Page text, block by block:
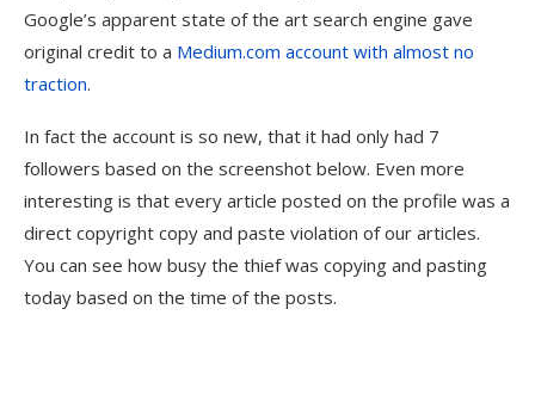
Google’s apparent state of the art search engine gave
original credit to a Medium.com account with almost no
traction.
In fact the account is so new, that it had only had 7
followers based on the screenshot below. Even more
interesting is that every article posted on the profile was a
direct copyright copy and paste violation of our articles.
You can see how busy the thief was copying and pasting
today based on the time of the posts.